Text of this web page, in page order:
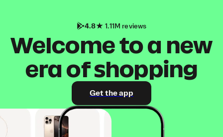
4.8 1.11M reviews
Welcome to a new
era of shopping
Get the app